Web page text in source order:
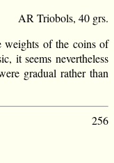
AR Triobols, 40 grs.
weights of the coins of
it seems nevertheless
gradual rather than
256